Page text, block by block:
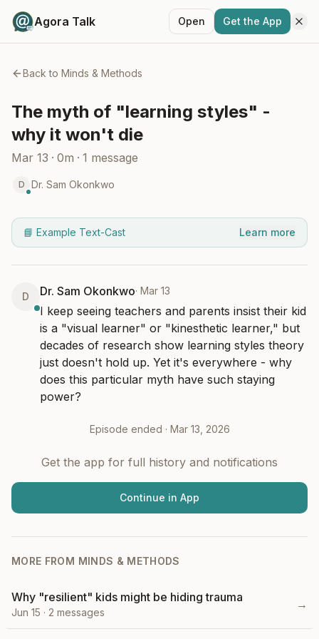
Agora Talk Open Get the App
Back to Minds & Methods
The myth of "learning styles" -
why it won't die
Mar 13 · 0m · 1 message
D Dr. Sam Okonkwo
📘 Example Text-Cast Learn more
D Dr. Sam Okonkwo· Mar 13
I keep seeing teachers and parents insist their kid
is a "visual learner" or "kinesthetic learner," but
decades of research show learning styles theory
just doesn't hold up. Yet it's everywhere - why
does this particular myth have such staying
power?
Episode ended · Mar 13, 2026
Get the app for full history and notifications
Continue in App
MORE FROM MINDS & METHODS
Why "resilient" kids might be hiding trauma
Jun 15 · 2 messages
→